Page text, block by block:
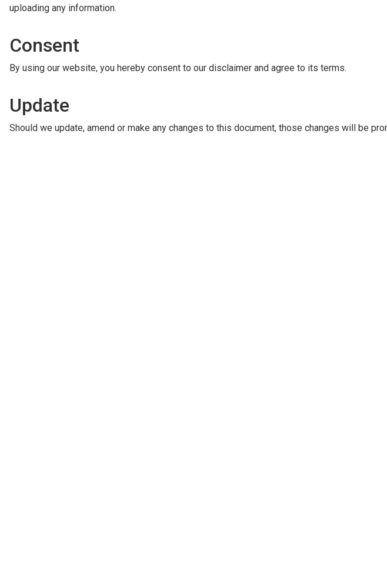
uploading any information.
Consent
By using our website, you hereby consent to our disclaimer and agree to its terms.
Update
Should we update, amend or make any changes to this document, those changes will be